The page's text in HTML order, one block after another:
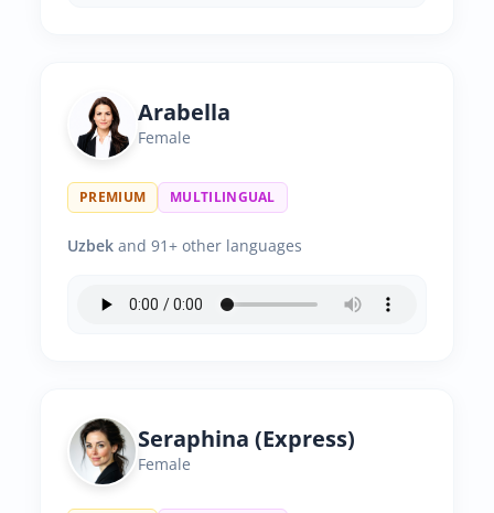
Arabella
Female
PREMIUM MULTILINGUAL
Uzbek and 91+ other languages
Seraphina (Express)
Female